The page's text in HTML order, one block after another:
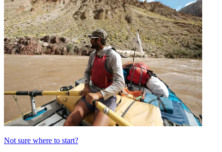
Not sure where to start?